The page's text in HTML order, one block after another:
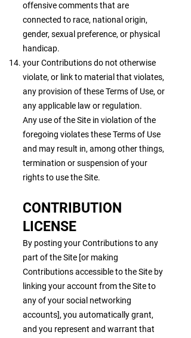
offensive comments that are
connected to race, national origin,
gender, sexual preference, or physical
handicap.
your Contributions do not otherwise
violate, or link to material that violates,
any provision of these Terms of Use, or
any applicable law or regulation.
Any use of the Site in violation of the
foregoing violates these Terms of Use
and may result in, among other things,
termination or suspension of your
rights to use the Site.
CONTRIBUTION
LICENSE
By posting your Contributions to any
part of the Site [or making
Contributions accessible to the Site by
linking your account from the Site to
any of your social networking
accounts], you automatically grant,
and you represent and warrant that